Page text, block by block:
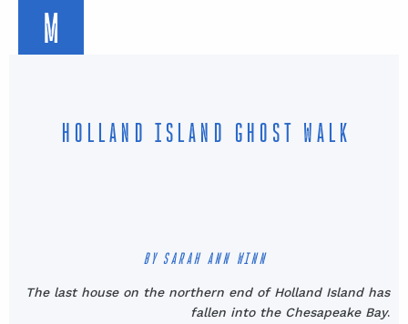
M
HOLLAND ISLAND GHOST WALK
BY SARAH ANN WINN
The last house on the northern end of Holland Island has
fallen into the Chesapeake Bay.